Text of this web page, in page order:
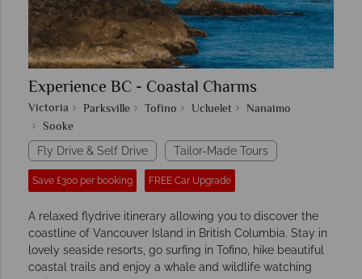
Experience BC - Coastal Charms
Victoria Parksville Tofino Ucluelet
Nanaimo
Sooke
Fly Drive & Self Drive Tailor-Made Tours
Save £300 per booking FREE Car Upgrade
A relaxed flydrive itinerary allowing you to discover the
coastline of Vancouver Island in British Columbia. Stay in
lovely seaside resorts, go surfing in Tofino, hike beautiful
coastal trails and enjoy a whale and wildlife watching